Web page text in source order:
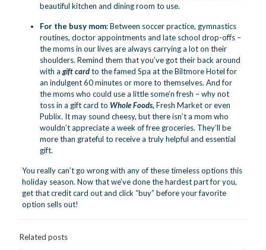
beautiful kitchen and dining room to use.
For the busy mom: Between soccer practice, gymnastics
routines, doctor appointments and late school drop-offs –
the moms in our lives are always carrying a lot on their
shoulders. Remind them that you’ve got their back around
with a gift cardto the famed Spa at the Biltmore Hotel for
an indulgent 60 minutes or more to themselves. And for
the moms who could use a little some’n fresh – why not
toss in a gift card to Whole Foods, Fresh Market or even
Publix. It may sound cheesy, but there isn’t a mom who
wouldn’t appreciate a week of free groceries. They’ll be
more than grateful to receive a truly helpful and essential
gift.
You really can’t go wrong with any of these timeless options this
holiday season. Now that we’ve done the hardest part for you,
get that credit card out and click “buy” before your favorite
option sells out!
Related posts